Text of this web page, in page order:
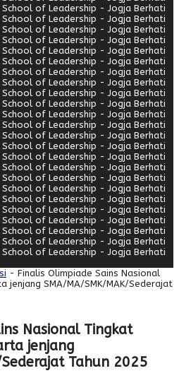
of Leadership - Jogja Berhati
of Leadership - Jogja Berhati
of Leadership - Jogja Berhati
of Leadership - Jogja Berhati
of Leadership - Jogja Berhati
of Leadership - Jogja Berhati
of Leadership - Jogja Berhati
of Leadership - Jogja Berhati
of Leadership - Jogja Berhati
of Leadership - Jogja Berhati
of Leadership - Jogja Berhati
of Leadership - Jogja Berhati
of Leadership - Jogja Berhati
of Leadership - Jogja Berhati
of Leadership - Jogja Berhati
of Leadership - Jogja Berhati
of Leadership - Jogja Berhati
of Leadership - Jogja Berhati
of Leadership - Jogja Berhati
of Leadership - Jogja Berhati
of Leadership - Jogja Berhati
of Leadership - Jogja Berhati
of Leadership - Jogja Berhati
of Leadership - Jogja Berhati
- Finalis Olimpiade Sains Nasional
jenjang SMA/MA/SMK/MAK/Sederajat
Nasional Tingkat
jenjang
Tahun 2025